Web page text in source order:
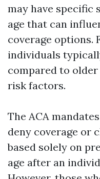
may have specific
age that can
coverage options.
individuals
compared to
risk factors.
The ACA
deny coverage or
based solely on
age after an